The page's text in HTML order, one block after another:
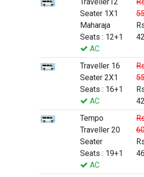
Seater 1X1
Maharaja
Seats : 12+1
AC
Traveller 16
Seater 2X1
Seats : 16+1
AC
Tempo
Traveller 20
Seater
Seats : 19+1
AC